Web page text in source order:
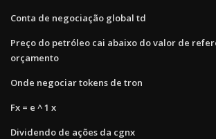
Conta de negociação global td
Preço do petróleo cai abaixo do valor de
orçamento
Onde negociar tokens de tron
Fx = e ^ 1 x
Dividendo de ações da cgnx